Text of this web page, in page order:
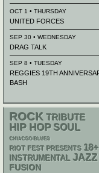
OCT 1 • THURSDAY
UNITED FORCES
SEP 30 • WEDNESDAY
DRAG TALK
SEP 8 • TUESDAY
REGGIES 19TH
BASH
ROCK TRIBUTE
HIP HOP SOUL
CHIACGO BLUES
RIOT FEST PRESENTS 18+
INSTRUMENTAL JAZZ
FUSION